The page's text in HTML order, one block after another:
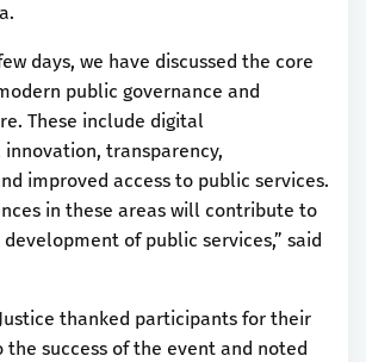
days, we have discussed the core
public governance and
These include digital
transparency,
improved access to public services.
in these areas will contribute to
of public services,” said
thanked participants for their
success of the event and noted